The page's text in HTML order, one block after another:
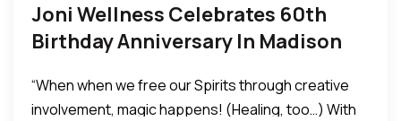
Joni Wellness Celebrates 60th
Birthday Anniversary In Madison
“When when we free our Spirits through creative
involvement, magic happens! (Healing, too…) With